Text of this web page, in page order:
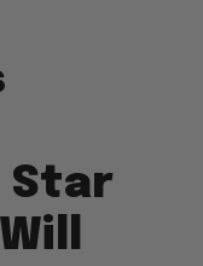
Star